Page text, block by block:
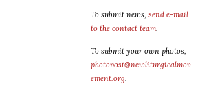
To submit news, send e-mail
to the contact team.
To submit your own photos,
photopost@newliturgicalmov
ement.org.